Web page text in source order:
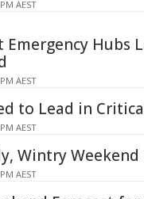
AEST
Hubs
AEST
to Lead in
AEST
Wintry
AEST